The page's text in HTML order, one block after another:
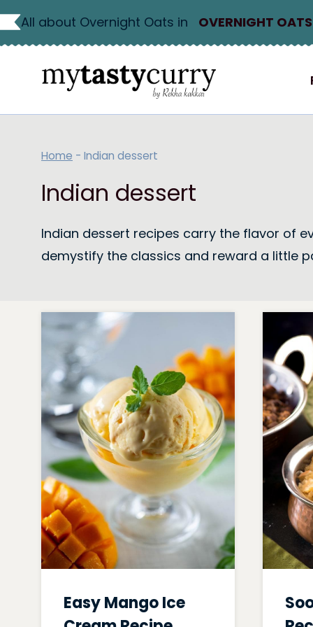
Skip
to
All about Overnight Oats in OVERNIGHT
Home - Indian dessert
Indian dessert
Indian dessert recipes carry the flavor of
demystify the classics and reward a little
Easy Mango Ice